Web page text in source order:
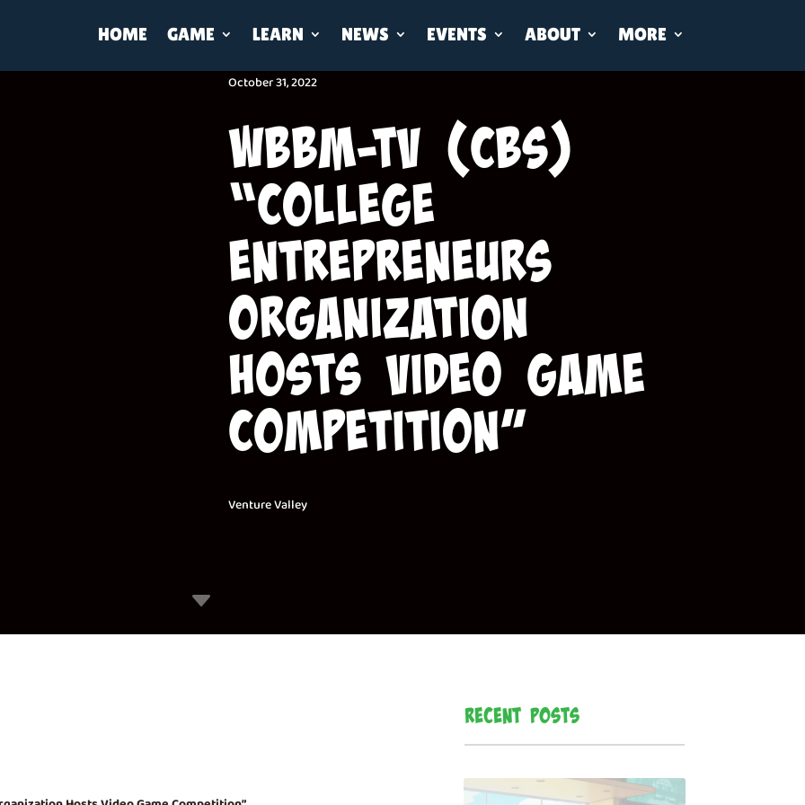
HOME GAME LEARN NEWS EVENTS ABOUT MORE
October 31, 2022
WBBM-TV (CBS)
“College
entrepreneurs
organization
Hosts Video Game
Competition”
Venture Valley
C
Recent Posts